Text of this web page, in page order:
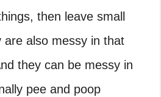
then leave small
are also messy in that
they can be messy in
pee and poop